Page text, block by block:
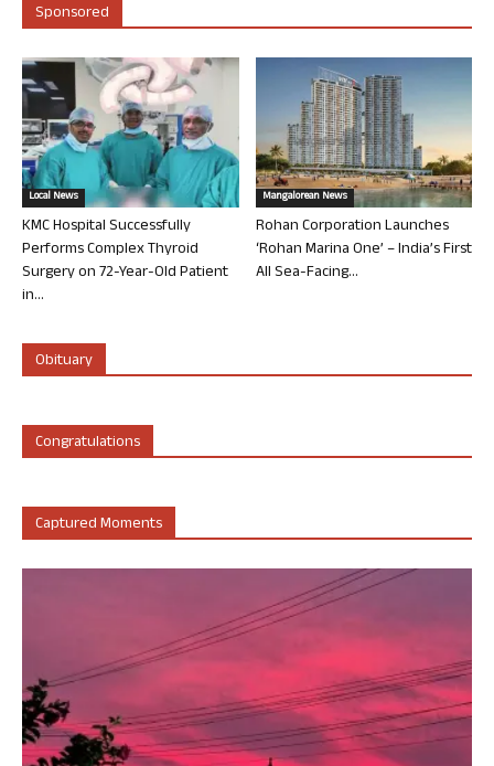
Sponsored
Local News
KMC Hospital Successfully
Performs Complex Thyroid
Surgery on 72-Year-Old Patient
in...
Mangalorean News
Rohan Corporation Launches
‘Rohan Marina One’ – India’s First
All Sea-Facing...
Obituary
Congratulations
Captured Moments